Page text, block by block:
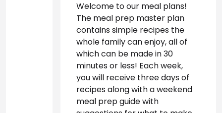
Welcome to our meal plans!
The meal prep master plan
contains simple recipes the
whole family can enjoy, all of
which can be made in 30
minutes or less! Each week,
you will receive three days of
recipes along with a weekend
meal prep guide with